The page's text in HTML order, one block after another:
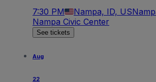
7:30 PM Nampa, ID, US
Nampa Civic Center
See tickets
Aug
22